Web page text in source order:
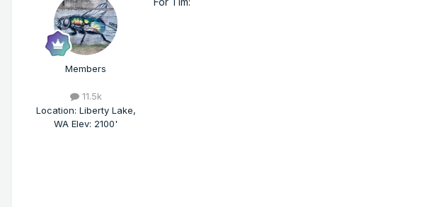
Members
11.5k
Location: Liberty Lake,
WA Elev: 2100'